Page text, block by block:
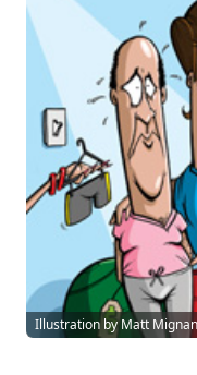
Illustration by Matt